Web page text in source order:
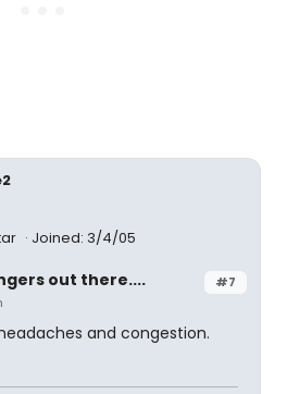
Joined: 3/4/05
#7
out there....
and congestion.